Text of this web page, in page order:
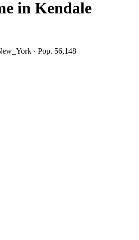
in Kendale
· Pop. 56,148